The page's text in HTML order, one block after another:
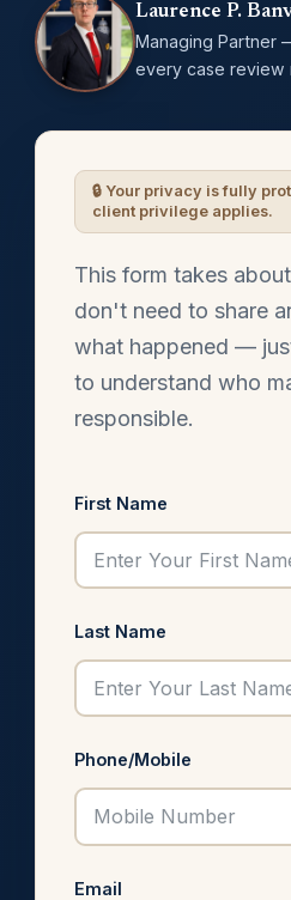
Laurence P.
Managing Partner
every case review
This form takes
don't need to share
what happened —
to understand who
responsible.
First Name
Last Name
Phone/Mobile
Email